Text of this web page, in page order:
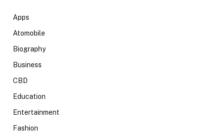
Apps
Atomobile
Biography
Business
CBD
Education
Entertainment
Fashion